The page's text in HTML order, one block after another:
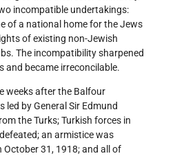
incompatible undertakings:
of a national home for the Jews
of existing non-Jewish
The incompatibility sharpened
and became irreconcilable.
weeks after the Balfour
led by General Sir Edmund
the Turks; Turkish forces in
an armistice was
31, 1918; and all of